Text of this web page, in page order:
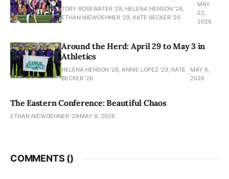
TOBY ROSEWATER ’28, HELENA HENSON '28,
ETHAN NIEWOEHNER '29, KATE BECKER ’26
MAY
22,
2026
Around the Herd: April 29 to May 3 in
Athletics
HELENA HENSON '28, ANNIE LOPEZ '29, KATE
BECKER ’26
MAY 6,
2026
The Eastern Conference: Beautiful Chaos
ETHAN NIEWOEHNER '29 MAY 6, 2026
COMMENTS ()